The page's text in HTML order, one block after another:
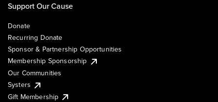
Support Our Cause
Donate
Recurring Donate
Sponsor & Partnership Opportunities
Membership Sponsorship
Our Communities
Systers
Gift Membership